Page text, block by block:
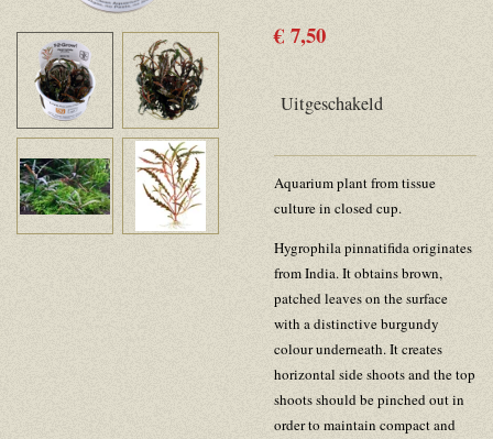
€ 7,50
Uitgeschakeld
Aquarium plant from tissue
culture in closed cup.
Hygrophila pinnatifida originates
from India. It obtains brown,
patched leaves on the surface
with a distinctive burgundy
colour underneath. It creates
horizontal side shoots and the top
shoots should be pinched out in
order to maintain compact and